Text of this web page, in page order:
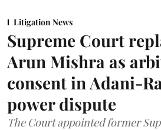
Litigation News
Supreme Court
Arun Mishra as
consent in Adani-
power dispute
The Court appointed former